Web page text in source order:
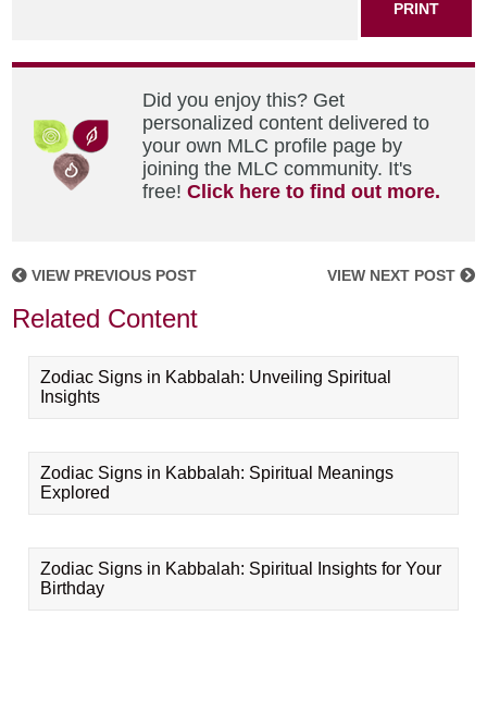
PRINT
Did you enjoy this? Get
personalized content delivered to
your own MLC profile page by
joining the MLC community. It's
free!Click here to find out more.
VIEW PREVIOUS POST VIEW NEXT POST
Related Content
Zodiac Signs in Kabbalah: Unveiling Spiritual
Insights
Zodiac Signs in Kabbalah: Spiritual Meanings
Explored
Zodiac Signs in Kabbalah: Spiritual Insights for Your
Birthday